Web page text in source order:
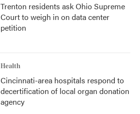
Trenton residents ask Ohio Supreme
Court to weigh in on data center
petition
Health
Cincinnati-area hospitals respond to
decertification of local organ donation
agency